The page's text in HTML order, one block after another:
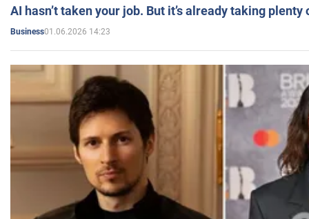
AI hasn’t taken your job. But it’s already taking plenty
Business01.06.2026 14:23